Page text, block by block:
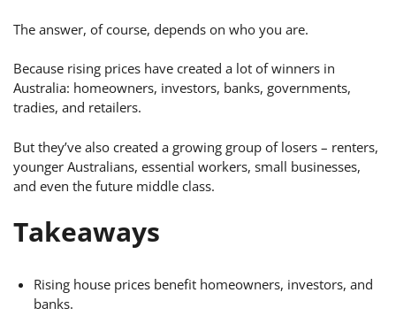
The answer, of course, depends on who you are.
Because rising prices have created a lot of winners in
Australia: homeowners, investors, banks, governments,
tradies, and retailers.
But they’ve also created a growing group of losers – renters,
younger Australians, essential workers, small businesses,
and even the future middle class.
Takeaways
Rising house prices benefit homeowners, investors, and
banks.